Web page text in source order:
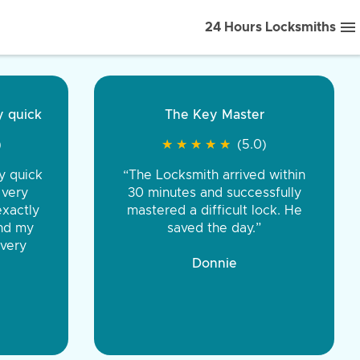
24 Hours Locksmiths
front to back.
were very
You were
the same price,
Tire